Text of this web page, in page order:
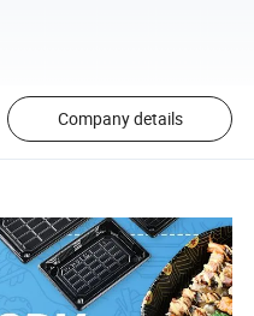
Company details